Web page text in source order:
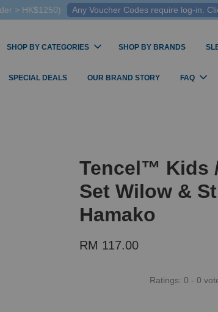
> HK$1250) Any Voucher Codes require log-in.
SHOP BY CATEGORIES SHOP BY BRANDS
SPECIAL DEALS OUR BRAND STORY FAQ
Tencel™ Kids
Set Wilow &
Hamako
RM 117.00
Ratings:0 -0